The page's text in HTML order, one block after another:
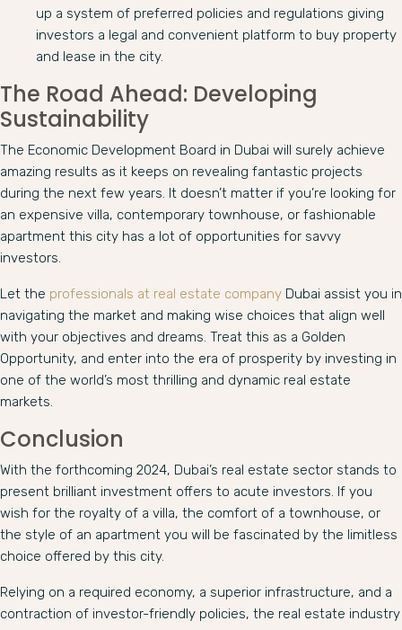
up a system of preferred policies and regulations giving
investors a legal and convenient platform to buy property
and lease in the city.
The Road Ahead: Developing
Sustainability
The Economic Development Board in Dubai will surely achieve
amazing results as it keeps on revealing fantastic projects
during the next few years. It doesn’t matter if you’re looking for
an expensive villa, contemporary townhouse, or fashionable
apartment this city has a lot of opportunities for savvy
investors.
Let the professionals at real estate company Dubai assist you in
navigating the market and making wise choices that align well
with your objectives and dreams. Treat this as a Golden
Opportunity, and enter into the era of prosperity by investing in
one of the world’s most thrilling and dynamic real estate
markets.
Conclusion
With the forthcoming 2024, Dubai’s real estate sector stands to
present brilliant investment offers to acute investors. If you
wish for the royalty of a villa, the comfort of a townhouse, or
the style of an apartment you will be fascinated by the limitless
choice offered by this city.
Relying on a required economy, a superior infrastructure, and a
contraction of investor-friendly policies, the real estate industry